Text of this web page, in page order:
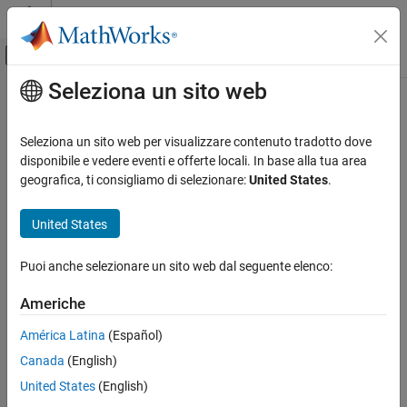
Vai al contenuto
Attiva/disattiva menu di navigazione
Pagina iniziale della documentazione
System Composer
Architectures, Requirements, and Allocations
Author Architecture Models
Describe System Behaviors
Analyze Architecture Models
setParameterValue
Contenuto principale
setParameterValue
Set value of parameter
Since R2022a
Syntax
setParameterValue(element,paramName,value,unit)
Description
setParameterValue( element
parameter value specified by
units specifiedunitfor a parameter name,
Seleziona un sito web
Seleziona un sito web per visualizzare contenuto tradotto dove
disponibile e vedere eventi e offerte locali. In base alla tua area
geografica, ti consigliamo di selezionare:United States.
United States
Puoi anche selezionare un sito web dal seguente elenco:
Americhe
América Latina (Español)
Canada (English)
United States (English)